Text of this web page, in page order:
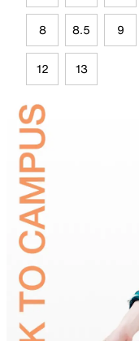
8 8.5 9
12 13